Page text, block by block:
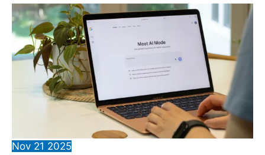
Nov 21 2025